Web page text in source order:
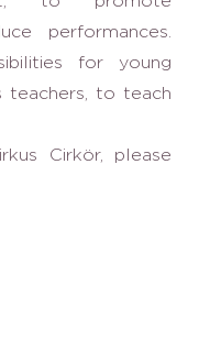
performances.
for young
to teach
Cirkör, please